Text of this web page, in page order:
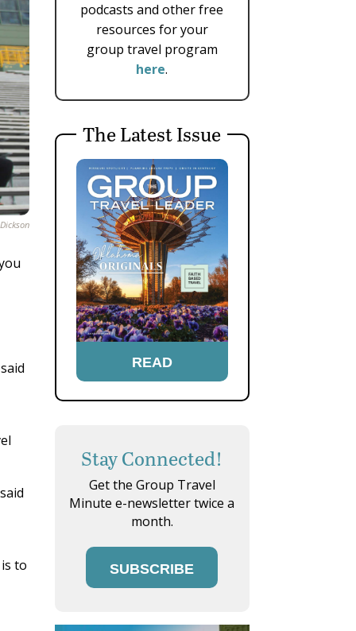
to
podcasts and other free
resources for your
group travel program
here.
The Latest Issue
READ
Stay Connected!
Get the Group Travel
Minute e-newsletter twice a
month.
SUBSCRIBE